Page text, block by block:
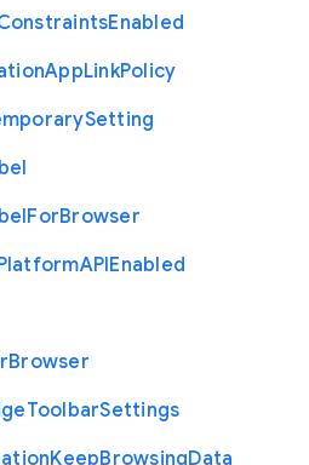
Enabled
AppLinkPolicy
Setting
ForBrowser
APIEnabled
Browser
ToolbarSettings
KeepBrowsingData